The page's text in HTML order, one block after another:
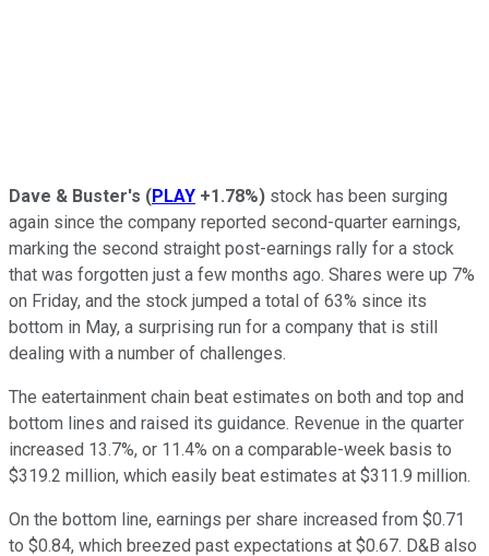
Dave & Buster's (PLAY +1.78%) stock has been surging
again since the company reported second-quarter earnings,
marking the second straight post-earnings rally for a stock
that was forgotten just a few months ago. Shares were up 7%
on Friday, and the stock jumped a total of 63% since its
bottom in May, a surprising run for a company that is still
dealing with a number of challenges.
The eatertainment chain beat estimates on both and top and
bottom lines and raised its guidance. Revenue in the quarter
increased 13.7%, or 11.4% on a comparable-week basis to
$319.2 million, which easily beat estimates at $311.9 million.
On the bottom line, earnings per share increased from $0.71
to $0.84, which breezed past expectations at $0.67. D&B also